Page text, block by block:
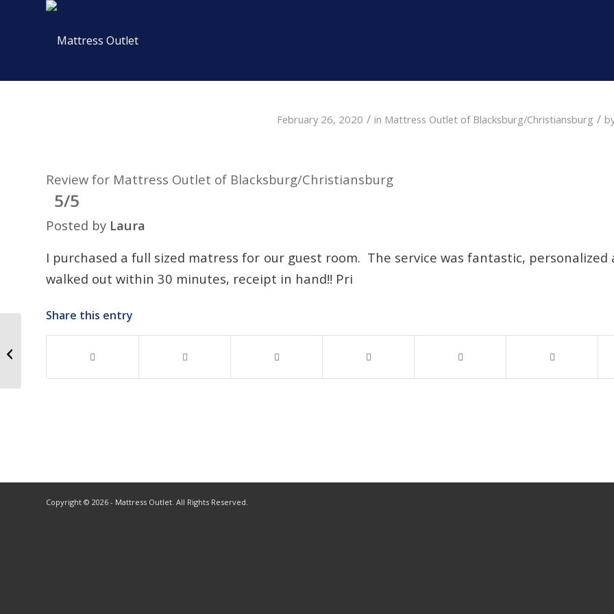
February 26, 2020 / in Mattress Outlet of Blacksburg/Christiansburg /
Review for Mattress Outlet of Blacksburg/Christiansburg
5/5
Posted by Laura
I purchased a full sized matress for our guest room. The service was fantastic,
walked out within 30 minutes, receipt in hand!! Pri
Share this entry
Copyright © 2026 - Mattress Outlet. All Rights Reserved.